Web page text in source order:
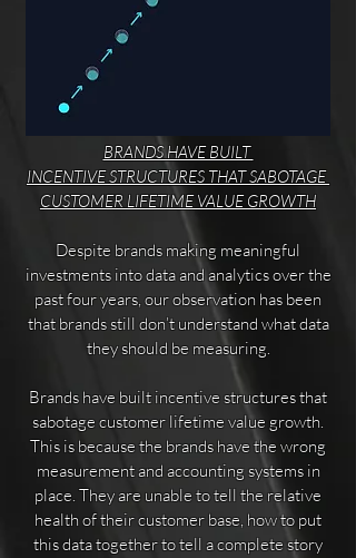
BRANDS HAVE BUILT
INCENTIVE STRUCTURES THATSABOTAGE
CUSTOMER LIFETIME VALUE GROWTH
Despite brands making meaningful
investments into data and analytics over the
past four years, our observation has been
that brands still don’t understand what data
they should be measuring.
Brands have built incentive structures that
sabotage customer lifetime value growth.
This is because the brands have the wrong
measurement and accounting systems in
place. They are unable to tell the relative
health of their customer base, how to put
this data together to tell a complete story